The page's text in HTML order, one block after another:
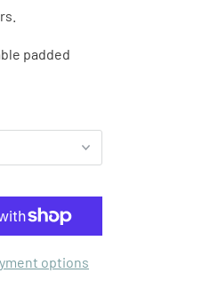
padded
options